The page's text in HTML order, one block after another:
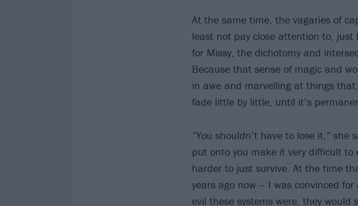
At the same time, the vagaries of
least not pay close attention to,
for Missy, the dichotomy and
Because that sense of magic and
in awe and marvelling at things
fade little by little, until it’s
“You shouldn’t have to lose it,”
put onto you make it very difficult to
harder to just survive. At the time
years ago now – I was convinced
evil these systems were, they